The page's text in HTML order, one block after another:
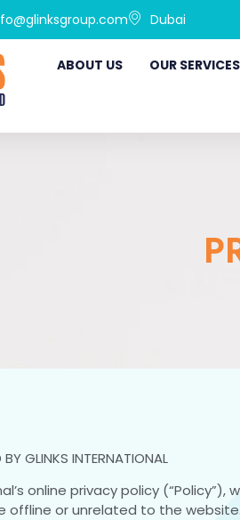
Dubai
ABOUT US OUR SERVICES
GLINKS INTERNATIONAL
online privacy policy
offline or unrelated to the website.